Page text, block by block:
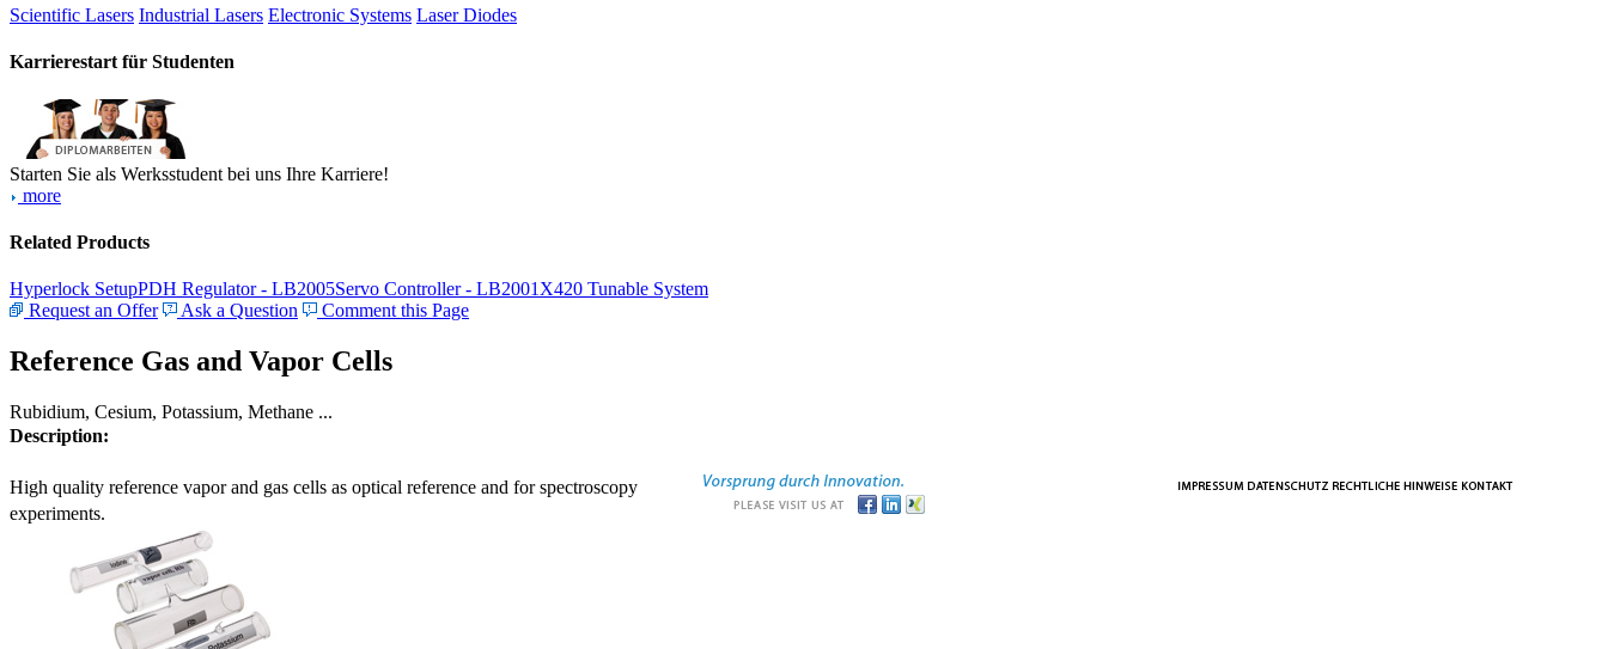
Scientific Lasers Industrial Lasers Electronic Systems Laser Diodes
Karrierestart für Studenten
Starten Sie als Werksstudent bei uns Ihre Karriere!
more
Related Products
Hyperlock SetupPDH Regulator - LB2005Servo Controller - LB2001 X420 Tunable System
Request an Offer
Ask a Question Comment this Page
Reference Gas and Vapor Cells
Rubidium, Cesium, Potassium, Methane ...
Description:
High quality reference vapor and gas cells as optical reference and for spectroscopy
experiments.